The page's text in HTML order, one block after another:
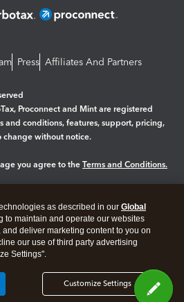
Press Affiliates And Partners
Proconnect and Mint are registered
and conditions, features, support, pricing,
change without notice.
you agree to the Terms and Conditions.
as described in our Global
to maintain and operate our websites
deliver marketing content to you on
our use of third party advertising
Settings".
Customize Settings